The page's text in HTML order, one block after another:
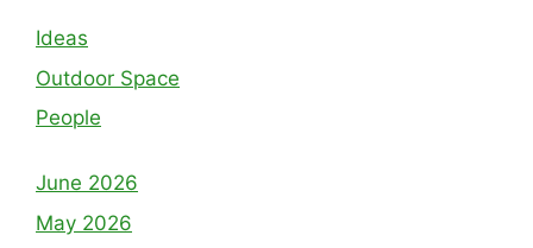
Ideas
Outdoor Space
People
June 2026
May 2026